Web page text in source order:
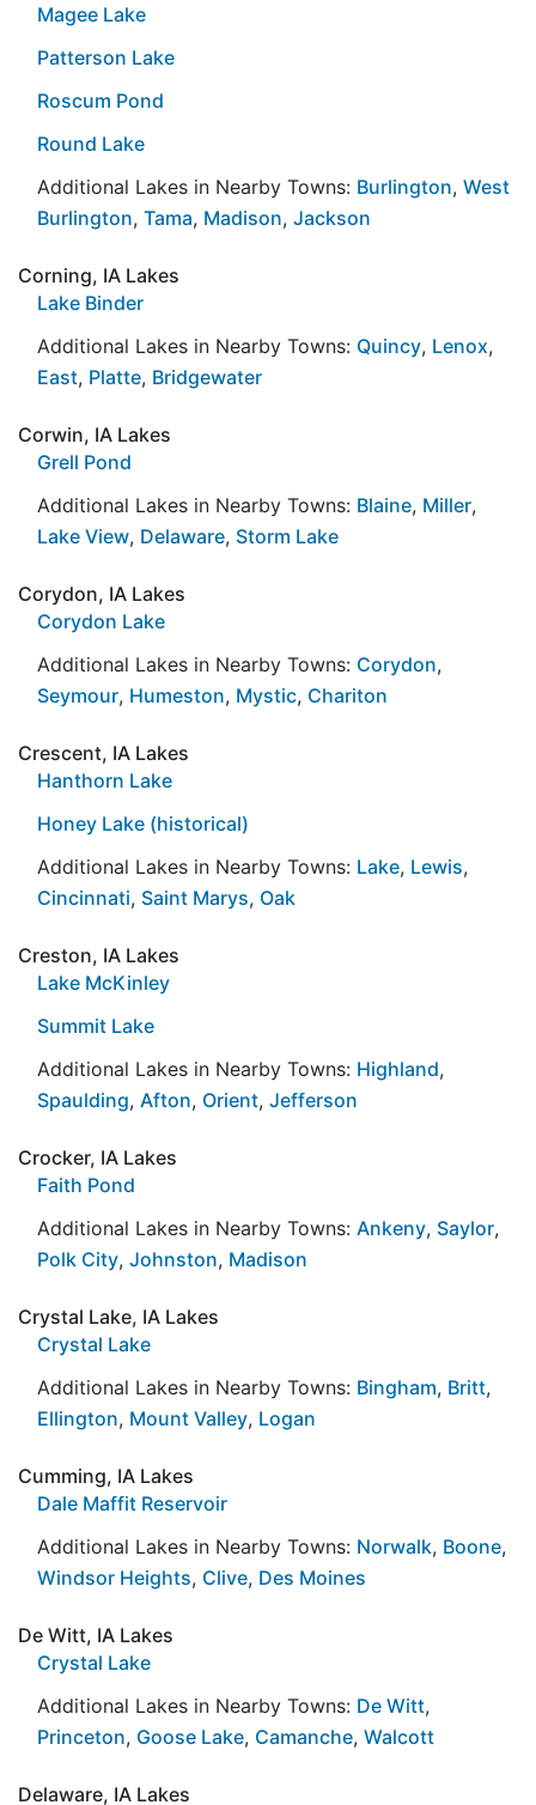
Magee Lake
Patterson Lake
Roscum Pond
Round Lake
Additional Lakes in Nearby Towns: Burlington, West
Burlington, Tama, Madison, Jackson
Corning, IA Lakes
Lake Binder
Additional Lakes in Nearby Towns: Quincy, Lenox,
East, Platte, Bridgewater
Corwin, IA Lakes
Grell Pond
Additional Lakes in Nearby Towns: Blaine, Miller,
Lake View, Delaware, Storm Lake
Corydon, IA Lakes
Corydon Lake
Additional Lakes in Nearby Towns: Corydon,
Seymour, Humeston, Mystic, Chariton
Crescent, IA Lakes
Hanthorn Lake
Honey Lake (historical)
Additional Lakes in Nearby Towns: Lake, Lewis,
Cincinnati, Saint Marys, Oak
Creston, IA Lakes
Lake McKinley
Summit Lake
Additional Lakes in Nearby Towns: Highland,
Spaulding, Afton, Orient, Jefferson
Crocker, IA Lakes
Faith Pond
Additional Lakes in Nearby Towns: Ankeny, Saylor,
Polk City, Johnston, Madison
Crystal Lake, IA Lakes
Crystal Lake
Additional Lakes in Nearby Towns: Bingham, Britt,
Ellington, Mount Valley, Logan
Cumming, IA Lakes
Dale Maffit Reservoir
Additional Lakes in Nearby Towns: Norwalk, Boone,
Windsor Heights, Clive, Des Moines
De Witt, IA Lakes
Crystal Lake
Additional Lakes in Nearby Towns: De Witt,
Princeton, Goose Lake, Camanche, Walcott
Delaware, IA Lakes